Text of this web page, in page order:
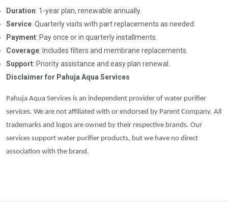
Duration: 1-year plan, renewable annually.
Service: Quarterly visits with part replacements as needed.
Payment: Pay once or in quarterly installments.
Coverage: Includes filters and membrane replacements.
Support: Priority assistance and easy plan renewal.
Disclaimer for Pahuja Aqua Services
Pahuja Aqua Services is an independent provider of water purifier
services. We are not affiliated with or endorsed by Parent Company. All
trademarks and logos are owned by their respective brands. Our
services support water purifier products, but we have no direct
association with the brand.